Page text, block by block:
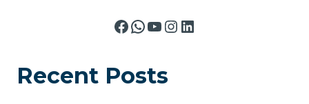
Facebook
WhatsApp
YouTube
Instagram
LinkedIn
Recent Posts